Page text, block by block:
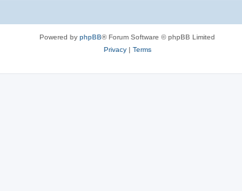
Powered by phpBB® Forum Software © phpBB Limited
Privacy| Terms